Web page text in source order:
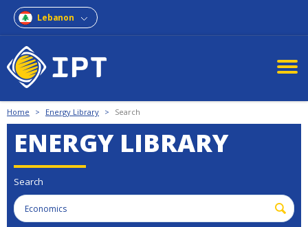
Lebanon
Home > Energy Library > Search
ENERGY LIBRARY
Search